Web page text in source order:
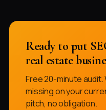
Ready to put
real estate
Free 20-minute audit.
missing on your
pitch, no obligation.